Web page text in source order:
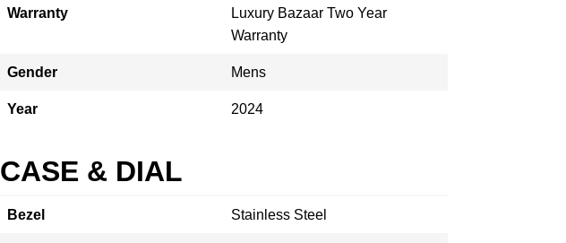
Warranty
Luxury Bazaar Two Year
Warranty
Gender Mens
Year 2024
CASE & DIAL
Bezel Stainless Steel